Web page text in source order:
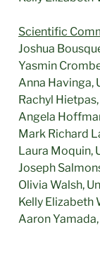
Scientific
Joshua
Yasmin
Anna Havinga,
Rachyl
Angela
Mark Richard
Laura Moquin,
Joseph
Olivia Walsh,
Kelly Elizabeth
Aaron